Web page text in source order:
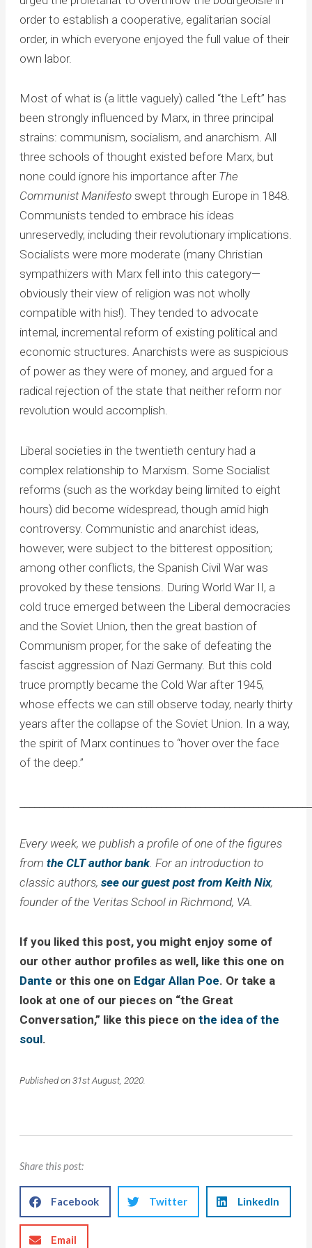
order to establish a cooperative, egalitarian social
order, in which everyone enjoyed the full value of their
own labor.
Most of what is (a little vaguely) called “the Left” has
been strongly influenced by Marx, in three principal
strains: communism, socialism, and anarchism. All
three schools of thought existed before Marx, but
none could ignore his importance after The
Communist Manifestoswept through Europe in 1848.
Communists tended to embrace his ideas
unreservedly, including their revolutionary implications.
Socialists were more moderate (many Christian
sympathizers with Marx fell into this category—
obviously their view of religion was not wholly
compatible with his!). They tended to advocate
internal, incremental reform of existing political and
economic structures. Anarchists were as suspicious
of power as they were of money, and argued for a
radical rejection of the state that neither reform nor
revolution would accomplish.
Liberal societies in the twentieth century had a
complex relationship to Marxism. Some Socialist
reforms (such as the workday being limited to eight
hours) did become widespread, though amid high
controversy. Communistic and anarchist ideas,
however, were subject to the bitterest opposition;
among other conflicts, the Spanish Civil War was
provoked by these tensions. During World War II, a
cold truce emerged between the Liberal democracies
and the Soviet Union, then the great bastion of
Communism proper, for the sake of defeating the
fascist aggression of Nazi Germany. But this cold
truce promptly became the Cold War after 1945,
whose effects we can still observe today, nearly thirty
years after the collapse of the Soviet Union. In a way,
the spirit of Marx continues to “hover over the face
of the deep.”
Every week, we publish a profile of one of the figures
from the CLT author bank. For an introduction to
classic authors, see our guest post from Keith Nix,
founder of the Veritas School in Richmond, VA.
If you liked this post, you might enjoy some of
our other author profiles as well, like this one on
Dante or this one on Edgar Allan Poe. Or take a
look at one of our pieces on “the Great
Conversation,” like this piece on the idea of the
soul.
Published on 31st August, 2020.
Share this post:
Facebook Twitter LinkedIn
Email